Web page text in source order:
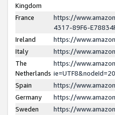
Kingdom
France
https://
4317-89F6-
Ireland
https://
Italy
https://
The
Netherlands
https://
Spain
https://
Germany
https://
Sweden
https://